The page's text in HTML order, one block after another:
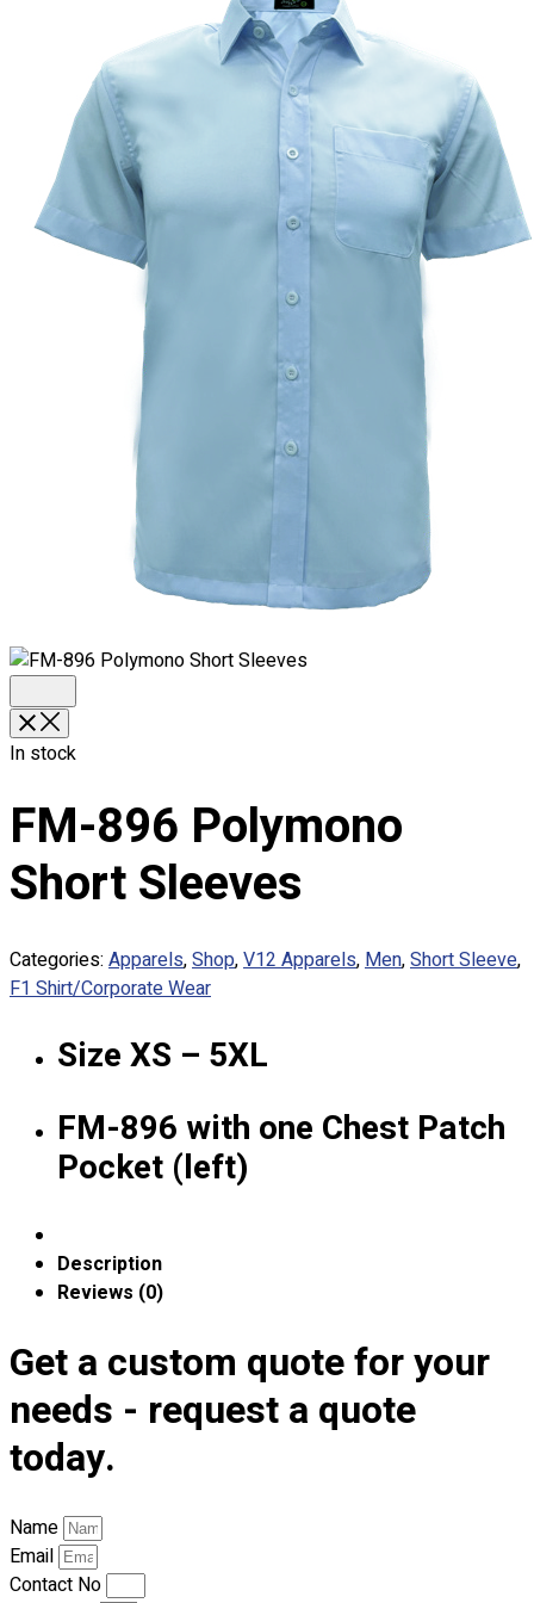
Custom Embroidering
Apparels
Premium Gifts
Catalogues
Apparels
Premium Gifts
Round Neck & V Neck T-Shirts
Expert Polo Shirt Maker
F1 & Corporate Shirts
Full Sublimation T-Shirts
Customize Items
Premium Gift Malaysia
Premium Door Gift
Ready Made Premium Corporate Gifts
Uniform Supplier
Custom Sewing
Custom Embroidering
Premium Gifts
Catalogues
Premium Gifts
© 2023 OXWISE ® Group.Malaysia's Shirt & Uniform
Manufacturer & Supplier. All Rights Reserved.
Follow Us
—
Contact
0.00
Cart review
In stock
FM-896 Polymono
Short Sleeves
Categories: Apparels,Shop,V12 Apparels,Men,Short Sleeve,
F1 Shirt/Corporate Wear
Size XS – 5XL
FM-896 with one Chest Patch
Pocket (left)
Description
Reviews (0)
Get a custom quote for your
needs - request a quote
today.
Name
Email
Contact No